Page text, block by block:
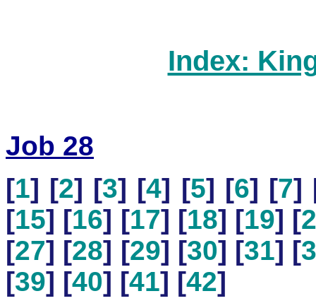
Index:
Job 28
[1] [2] [3] [4] [5] [6] [7]
[15] [16] [17] [18] [19] [
[27] [28] [29] [30] [31] [
[39] [40] [41] [42]